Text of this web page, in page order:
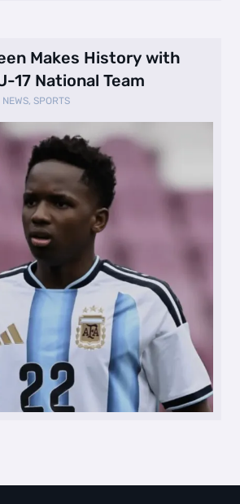
Makes History with
17 National Team
,SPORTS